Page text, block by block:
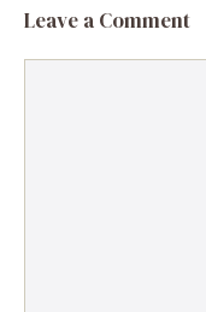
Leave a Comment